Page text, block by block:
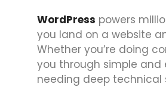
WordPress powers
you land on a website
Whether you’re doing
you through simple
needing deep technical